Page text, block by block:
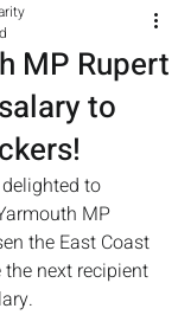
MP Rupert
to
to
MP
the East Coast
next recipient